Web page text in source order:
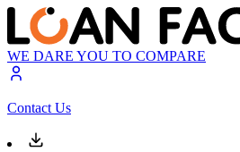
WE DARE YOU TO COMPARE
Contact Us